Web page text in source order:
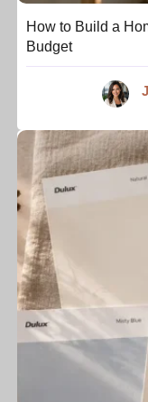
How to Build a
Budget